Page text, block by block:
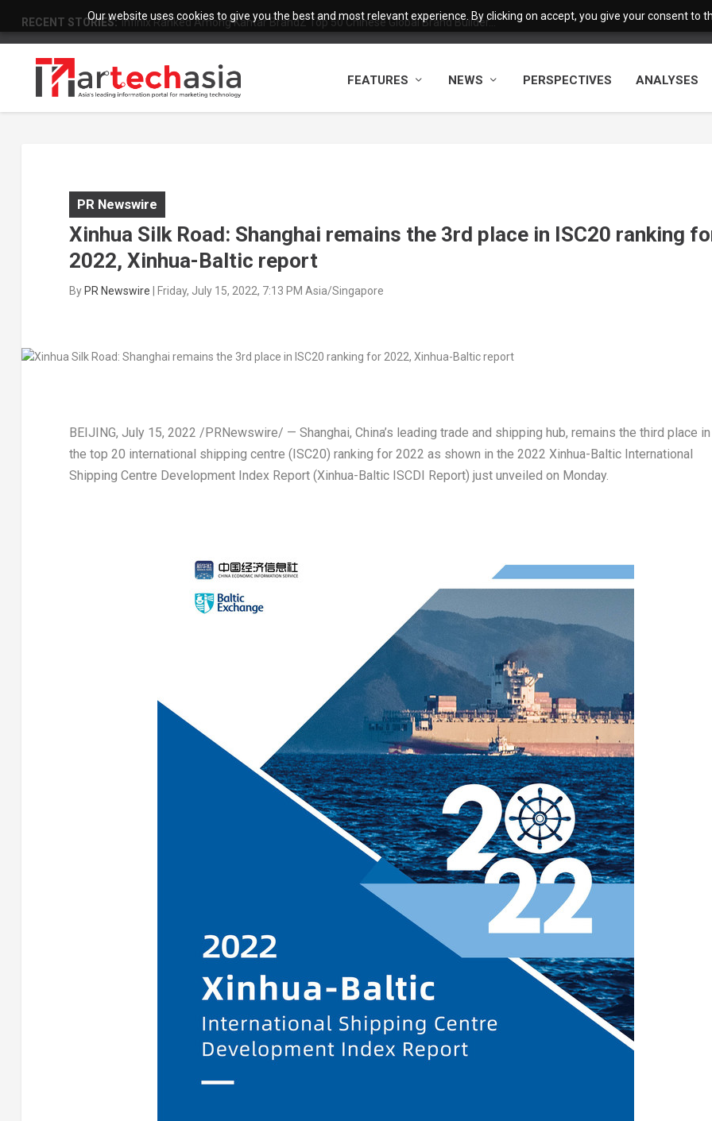
Our website uses cookies to give you the best and most relevant experience. By clicking on accept, you give your consent to
RECENT STORIES: Infinix Ranked Among Kantar BrandZ Top 50 Chinese Global Brand Builder...
FEATURES NEWS PERSPECTIVES ANALYSES
PR Newswire
Xinhua Silk Road: Shanghai remains the 3rd place in ISC20 ranking
2022, Xinhua-Baltic report
ByPR Newswire | Friday, July 15, 2022, 7:13 PM Asia/Singapore
BEIJING, July 15, 2022 /PRNewswire/ — Shanghai, China’s leading trade and shipping hub, remains the third place in
the top 20 international shipping centre (ISC20) ranking for 2022 as shown in the 2022 Xinhua-Baltic International
Shipping Centre Development Index Report (Xinhua-Baltic ISCDI Report) just unveiled on Monday.